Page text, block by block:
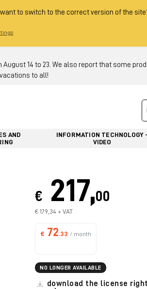
to switch to the correct version of the
August 14 to 23. We also report that some
to all!
AND
INFORMATION TECHNOLOGY -
VIDEO
€ 217,00
€ 179,34 + VAT
€ 72.33 / month
NO LONGER AVAILABLE
download the license